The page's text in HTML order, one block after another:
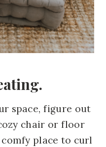
space, figure out
chair or floor
place to curl